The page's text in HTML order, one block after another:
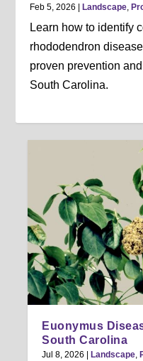
Feb 5, 2026 Landscape,
Learn how to identify
rhododendron
proven prevention
South Carolina.
Euonymus
South Carolina
Jul 8, 2026 |Landscape,